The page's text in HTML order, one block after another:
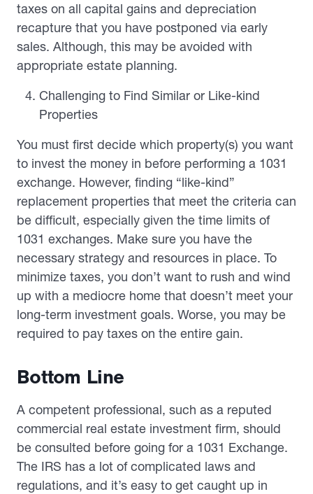
taxes on all capital gains and depreciation
recapture that you have postponed via early
sales. Although, this may be avoided with
appropriate estate planning.
Challenging to Find Similar or Like-kind
Properties
You must first decide which property(s) you want
to invest the money in before performing a 1031
exchange. However, finding “like-kind”
replacement properties that meet the criteria can
be difficult, especially given the time limits of
1031 exchanges. Make sure you have the
necessary strategy and resources in place. To
minimize taxes, you don’t want to rush and wind
up with a mediocre home that doesn’t meet your
long-term investment goals. Worse, you may be
required to pay taxes on the entire gain.
Bottom Line
A competent professional, such as a reputed
commercial real estate investment firm, should
be consulted before going for a 1031 Exchange.
The IRS has a lot of complicated laws and
regulations, and it’s easy to get caught up in